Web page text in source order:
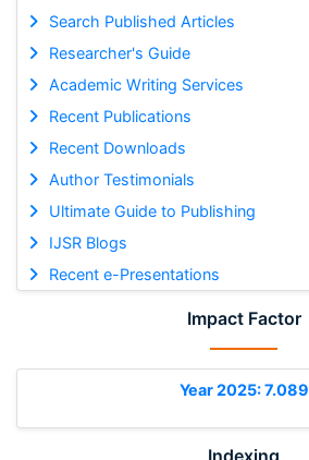
Search Published Articles
Researcher's Guide
Academic Writing Services
Recent Publications
Recent Downloads
Author Testimonials
Ultimate Guide to Publishing
IJSR Blogs
Recent e-Presentations
Impact Factor
Year 2025: 7.089
Indexing